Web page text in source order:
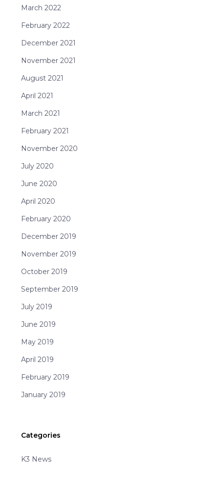
March 2022
February 2022
December 2021
November 2021
August 2021
April 2021
March 2021
February 2021
November 2020
July 2020
June 2020
April 2020
February 2020
December 2019
November 2019
October 2019
September 2019
July 2019
June 2019
May 2019
April 2019
February 2019
January 2019
Categories
K3 News